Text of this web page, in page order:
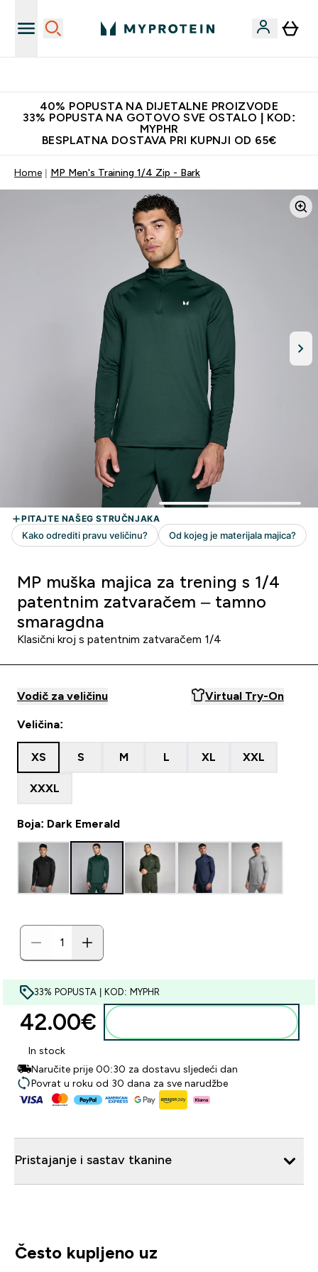
40% POPUSTA NA DIJETALNE PROIZVODE
33% POPUSTA NA GOTOVO SVE OSTALO | KOD:
MYPHR
BESPLATNA DOSTAVA PRI KUPNJI OD 65€
Home MP Men's Training 1/4 Zip - Bark
MP muška majica za trening s 1/4
patentnim zatvaračem – tamno
smaragdna
Klasični kroj s patentnim zatvaračem 1/4
Vodič za veličinu Virtual Try-On
Veličina:
XS S M L XL XXL
XXXL
Boja: Dark Emerald
33% POPUSTA | KOD: MYPHR
42.00€‎
In stock
Naručite prije 00:30 za dostavu sljedeći dan
Povrat u roku od 30 dana za sve narudžbe
Pristajanje i sastav tkanine
Često kupljeno uz